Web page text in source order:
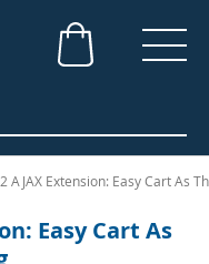
AJAX Extension: Easy Cart As
Easy Cart As